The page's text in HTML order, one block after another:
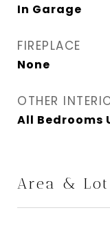
In Garage
FIREPLACE
None
OTHER
All Bedrooms
Area & Lot